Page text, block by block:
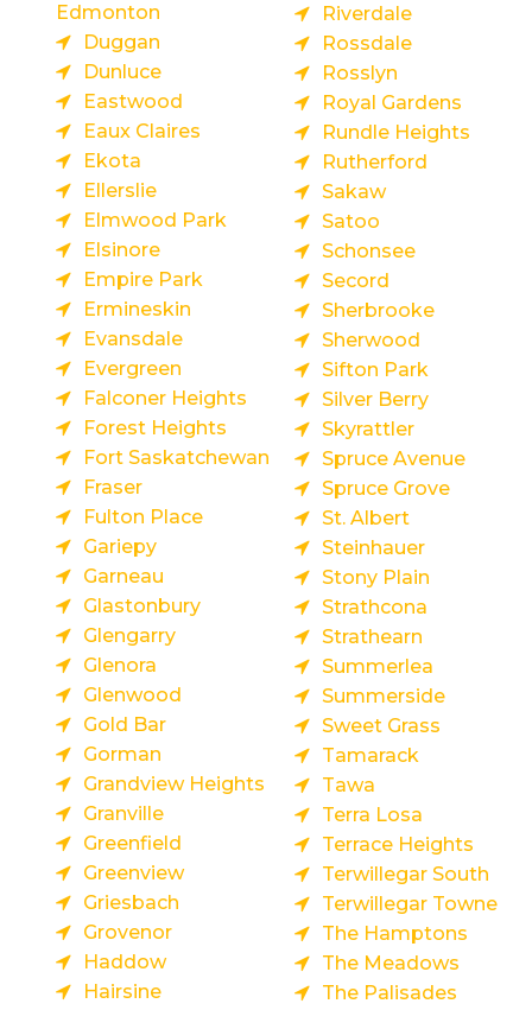
Edmonton
Duggan
Dunluce
Eastwood
Eaux Claires
Ekota
Ellerslie
Elmwood Park
Elsinore
Empire Park
Ermineskin
Evansdale
Evergreen
Falconer Heights
Forest Heights
Fort Saskatchewan
Fraser
Fulton Place
Gariepy
Garneau
Glastonbury
Glengarry
Glenora
Glenwood
Gold Bar
Gorman
Grandview Heights
Granville
Greenfield
Greenview
Griesbach
Grovenor
Haddow
Hairsine
Riverdale
Rossdale
Rosslyn
Royal Gardens
Rundle Heights
Rutherford
Sakaw
Satoo
Schonsee
Secord
Sherbrooke
Sherwood
Sifton Park
Silver Berry
Skyrattler
Spruce Avenue
Spruce Grove
St. Albert
Steinhauer
Stony Plain
Strathcona
Strathearn
Summerlea
Summerside
Sweet Grass
Tamarack
Tawa
Terra Losa
Terrace Heights
Terwillegar South
Terwillegar Towne
The Hamptons
The Meadows
The Palisades